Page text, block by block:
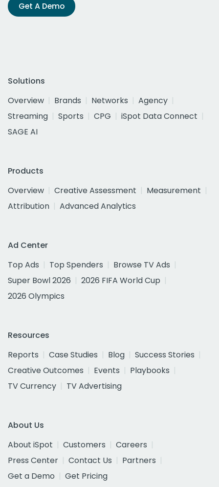
Get A Demo
Solutions
Overview
Brands Networks
Agency
Streaming
Sports CPG
iSpot Data Connect
SAGE AI
Products
Overview
Creative Assessment
Measurement
Attribution
Advanced Analytics
Ad Center
Top Ads
Top Spenders
Browse TV Ads
Super Bowl 2026
2026 FIFA World Cup
2026 Olympics
Resources
Reports
Case Studies Blog
Success Stories
Creative Outcomes
Events
Playbooks
TV Currency
TV Advertising
About Us
About iSpot
Customers
Careers
Press Center
Contact Us
Partners
Get a Demo
Get Pricing